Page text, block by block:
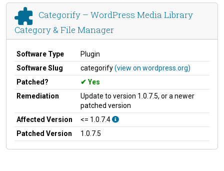
Categorify – WordPress Media Library
Category & File Manager
Software Type
Plugin
Software Slug
categorify(view on wordpress.org)
Patched?
Yes
Remediation
Update to version 1.0.7.5, or a newer
patched version
Affected Version
<= 1.0.7.4
Patched Version
1.0.7.5